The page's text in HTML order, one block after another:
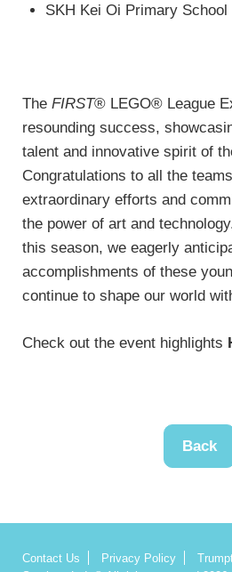
SKH Kei Oi Primary
The FIRST® LEGO® League
resounding success,
talent and innovative spirit of
Congratulations to all the
extraordinary efforts and
the power of art and
this season, we eagerly
accomplishments of these
continue to shape our world
Check out the event highlights
Back
Contact Us Privacy Policy